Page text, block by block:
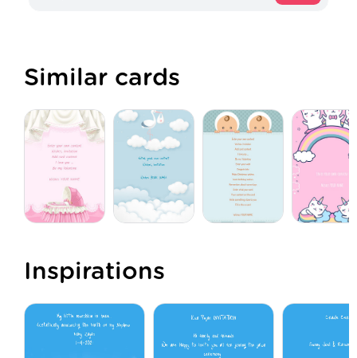
Similar cards
Inspirations